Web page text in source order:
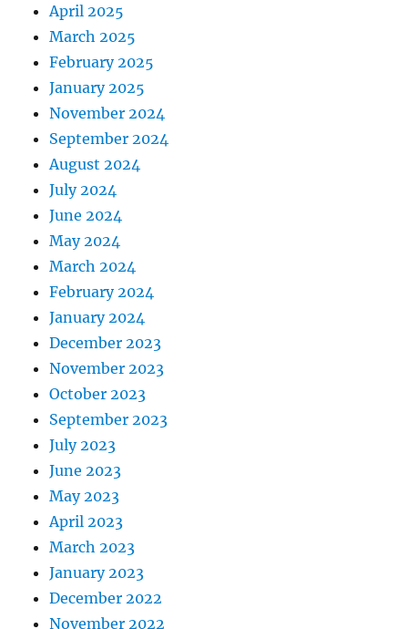
April 2025
March 2025
February 2025
January 2025
November 2024
September 2024
August 2024
July 2024
June 2024
May 2024
March 2024
February 2024
January 2024
December 2023
November 2023
October 2023
September 2023
July 2023
June 2023
May 2023
April 2023
March 2023
January 2023
December 2022
November 2022